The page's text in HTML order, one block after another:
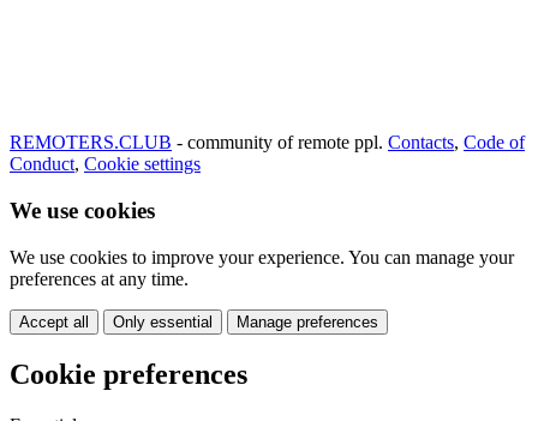
REMOTERS.CLUB - community of remote ppl. Contacts, Code of
Conduct, Cookie settings
We use cookies
We use cookies to improve your experience. You can manage your
preferences at any time.
Accept all Only essential Manage preferences
Cookie preferences